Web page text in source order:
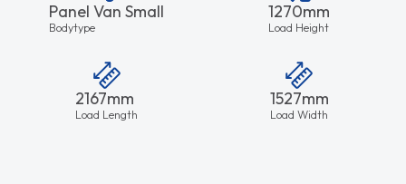
Panel Van Small
Bodytype
1270mm
Load Height
2167mm
Load Length
1527mm
Load Width